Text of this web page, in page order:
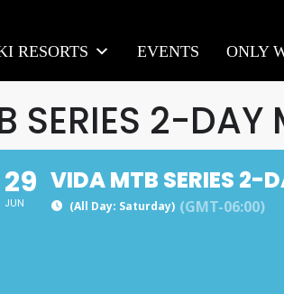
RESORTS EVENTS ONLY
SERIES 2-DAY
29
JUN
VIDA MTB SERIES 2-
(All Day: Saturday) (GMT-06:00)